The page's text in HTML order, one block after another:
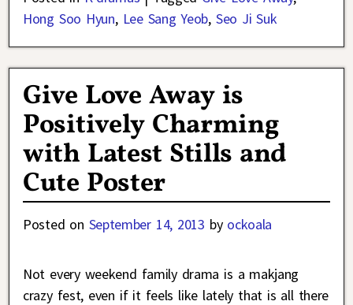
Hong Soo Hyun, Lee Sang Yeob, Seo Ji Suk
Give Love Away is
Positively Charming
with Latest Stills and
Cute Poster
Posted on September 14, 2013 by ockoala
Not every weekend family drama is a makjang
crazy fest, even if it feels like lately that is all there